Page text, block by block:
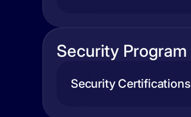
Security Program
Security Certifications